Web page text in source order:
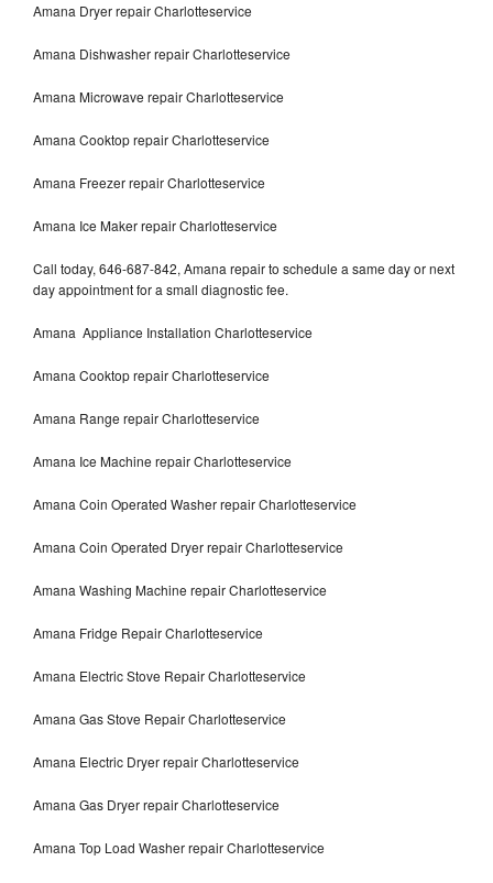
Amana Dryer repair Charlotteservice
Amana Dishwasher repair Charlotteservice
Amana Microwave repair Charlotteservice
Amana Cooktop repair Charlotteservice
Amana Freezer repair Charlotteservice
Amana Ice Maker repair Charlotteservice
Call today, 646-687-842, Amana repair to schedule a same day or next
day appointment for a small diagnostic fee.
Amana Appliance Installation Charlotteservice
Amana Cooktop repair Charlotteservice
Amana Range repair Charlotteservice
Amana Ice Machine repair Charlotteservice
Amana Coin Operated Washer repair Charlotteservice
Amana Coin Operated Dryer repair Charlotteservice
Amana Washing Machine repair Charlotteservice
Amana Fridge Repair Charlotteservice
Amana Electric Stove Repair Charlotteservice
Amana Gas Stove Repair Charlotteservice
Amana Electric Dryer repair Charlotteservice
Amana Gas Dryer repair Charlotteservice
Amana Top Load Washer repair Charlotteservice